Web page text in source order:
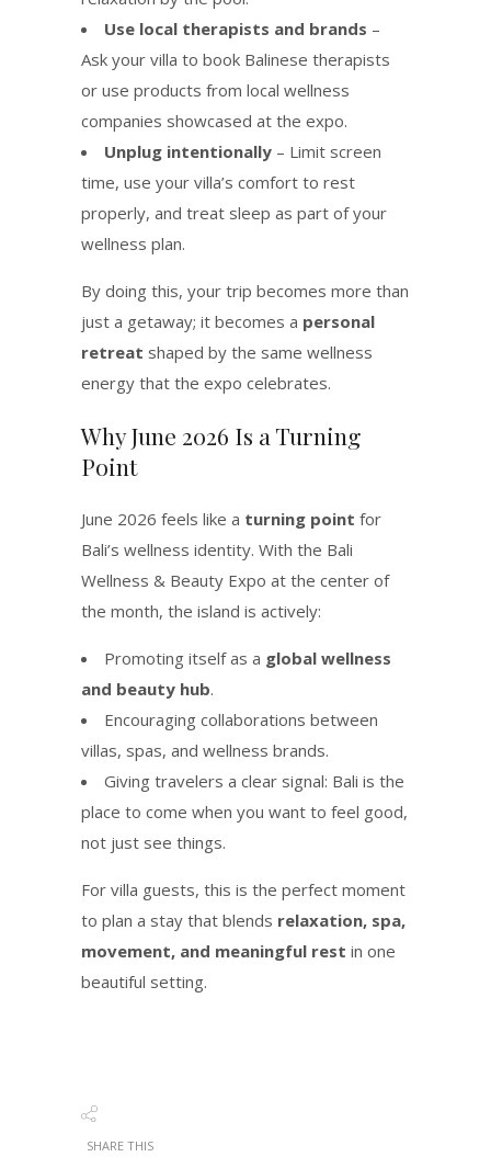
Use local therapists and brands –
Ask your villa to book Balinese therapists
or use products from local wellness
companies showcased at the expo.
Unplug intentionally – Limit screen
time, use your villa’s comfort to rest
properly, and treat sleep as part of your
wellness plan.
By doing this, your trip becomes more than
just a getaway; it becomes a personal
retreat shaped by the same wellness
energy that the expo celebrates.
Why June 2026 Is a Turning
Point
June 2026 feels like a turning point for
Bali’s wellness identity. With the Bali
Wellness & Beauty Expo at the center of
the month, the island is actively:
Promoting itself as a global wellness
and beauty hub.
Encouraging collaborations between
villas, spas, and wellness brands.
Giving travelers a clear signal: Bali is the
place to come when you want to feel good,
not just see things.
For villa guests, this is the perfect moment
to plan a stay that blends relaxation, spa,
movement, and meaningful rest in one
beautiful setting.
SHARE THIS